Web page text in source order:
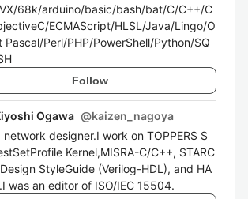
68k/arduino/basic/bash/bat/C/C++/C
ECMAScript/HLSL/Java/Lingo/O
Pascal/Perl/PHP/PowerShell/Python/SQ
Follow
Ogawa @kaizen_nagoya
network designer.I work on TOPPERS S
Kernel,MISRA-C/C++, STARC
StyleGuide (Verilog-HDL), and HA
was an editor of ISO/IEC 15504.